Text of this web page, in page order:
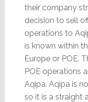
their company
decision to sell
operations to
is known within
Europe or POE.
POE operations
Aqipa. Aqipa is
so it is a straight